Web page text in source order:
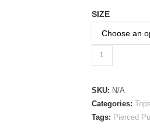
SIZE
SKU: N/A
Categories: Tops
Tags: Pierced